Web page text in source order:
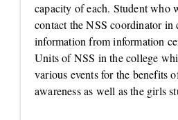
capacity of each. Student who
contact the NSS coordinator in
information from information
Units of NSS in the college
various events for the benefits
awareness as well as the girls